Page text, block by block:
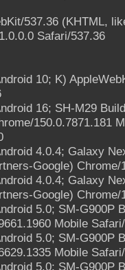
537.36 (KHTML,
Safari/537.36
10; K)
16; SH-M29
150.0.7871.181
4.0.4; Galaxy
Google)
4.0.4; Galaxy
Google)
5.0; SM-G900P
Mobile
5.0; SM-G900P
Mobile
5.0; SM-G900P